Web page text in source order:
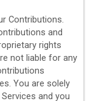
Contributions.
and
rights
not liable for any
You are solely
and you